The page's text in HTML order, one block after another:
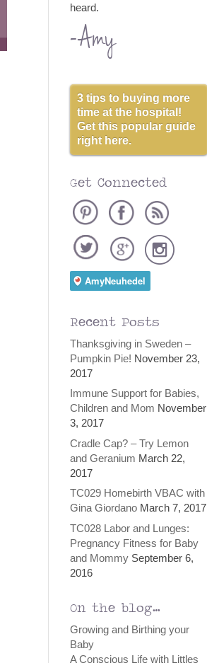
heard.
-Amy
3 tips to buying more
time at the hospital!
Get this popular guide
right here.
Get Connected
Recent Posts
Thanksgiving in Sweden –
Pumpkin Pie! November 23,
2017
Immune Support for Babies,
Children and Mom November
3, 2017
Cradle Cap? – Try Lemon
and Geranium March 22,
2017
TC029 Homebirth VBAC with
Gina Giordano March 7, 2017
TC028 Labor and Lunges:
Pregnancy Fitness for Baby
and Mommy September 6,
2016
On the blog…
Growing and Birthing your
Baby
A Conscious Life with Littles